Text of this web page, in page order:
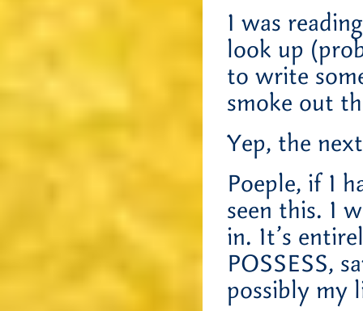
I was
look up
to write
smoke out
Yep, the
Poeple, if I
seen this. I
in. It’s
POSSESS,
possibly my